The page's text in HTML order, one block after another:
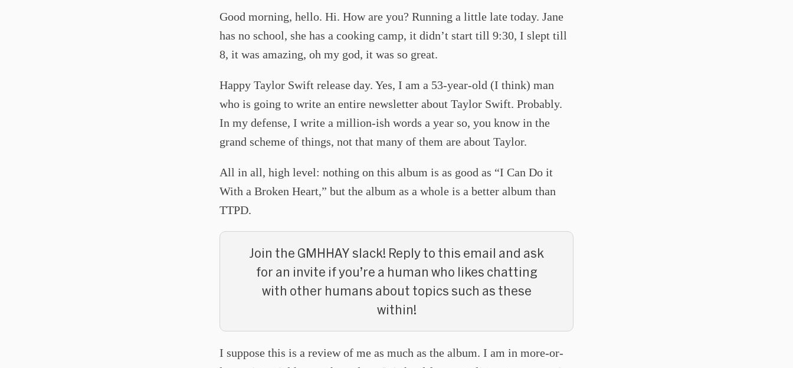
Good morning, hello. Hi. How are you? Running a little late today. Jane
has no school, she has a cooking camp, it didn’t start till 9:30, I slept till
8, it was amazing, oh my god, it was so great.
Happy Taylor Swift release day. Yes, I am a 53-year-old (I think) man
who is going to write an entire newsletter about Taylor Swift. Probably.
In my defense, I write a million-ish words a year so, you know in the
grand scheme of things, not that many of them are about Taylor.
All in all, high level: nothing on this album is as good as “I Can Do it
With a Broken Heart,” but the album as a whole is a better album than
TTPD.
Join the GMHHAY slack! Reply to this email and ask
for an invite if you’re a human who likes chatting
with other humans about topics such as these
within!
I suppose this is a review of me as much as the album. I am in more-or-